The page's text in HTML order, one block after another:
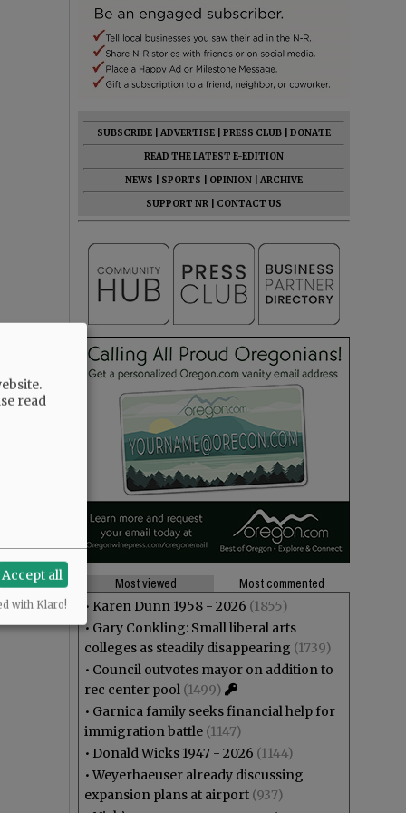
SUBSCRIBE ADVERTISE PRESS CLUB
DONATE
READ THE LATEST E-EDITION
NEWS
SPORTS OPINION
ARCHIVE
SUPPORT NR
CONTACT US
Most viewed
Most commented
• Karen Dunn 1958 - 2026 (1855)
• Gary Conkling: Small liberal arts
colleges as steadily disappearing (1739)
• Council outvotes mayor on addition to
rec center pool (1499)
• Garnica family seeks financial help for
immigration battle (1147)
• Donald Wicks 1947 - 2026 (1144)
•Weyerhaeuser already discussing
expansion plans at airport (937)
read
Accept all
with Klaro!